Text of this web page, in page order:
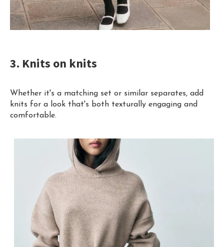
3. Knits on knits
Whether it's a matching set or similar separates, add
knits for a look that's both texturally engaging and
comfortable.